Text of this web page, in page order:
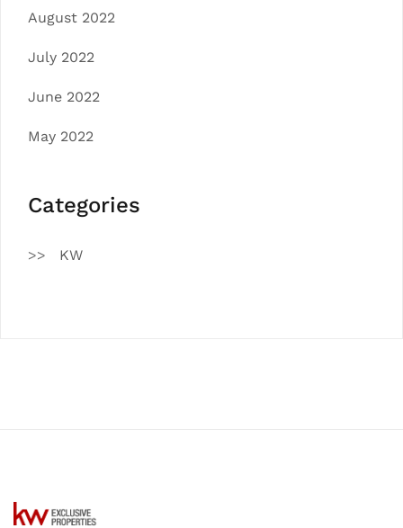
August 2022
July 2022
June 2022
May 2022
Categories
KW